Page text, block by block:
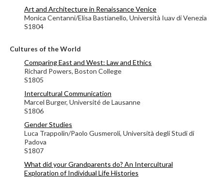
Art and Architecture in Renaissance Venice
Monica Centanni/Elisa Bastianello, Università Iuav di Venezia
S1804
Cultures of the World
Comparing East and West: Law and Ethics
Richard Powers, Boston College
S1805
Intercultural Communication
Marcel Burger, Université de Lausanne
S1806
Gender Studies
Luca Trappolin/Paolo Gusmeroli, Università degli Studi di
Padova
S1807
What did your Grandparents do? An Intercultural
Exploration of Individual Life Histories